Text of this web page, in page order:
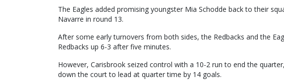
The Eagles added promising youngster Mia Schodde back to their
Navarre in round 13.
After some early turnovers from both sides, the Redbacks and the
Redbacks up 6-3 after five minutes.
However, Carisbrook seized control with a 10-2 run to end the
down the court to lead at quarter time by 14 goals.